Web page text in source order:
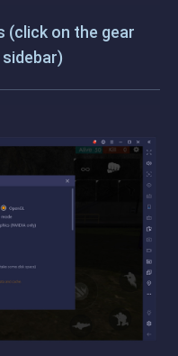
(click on the gear